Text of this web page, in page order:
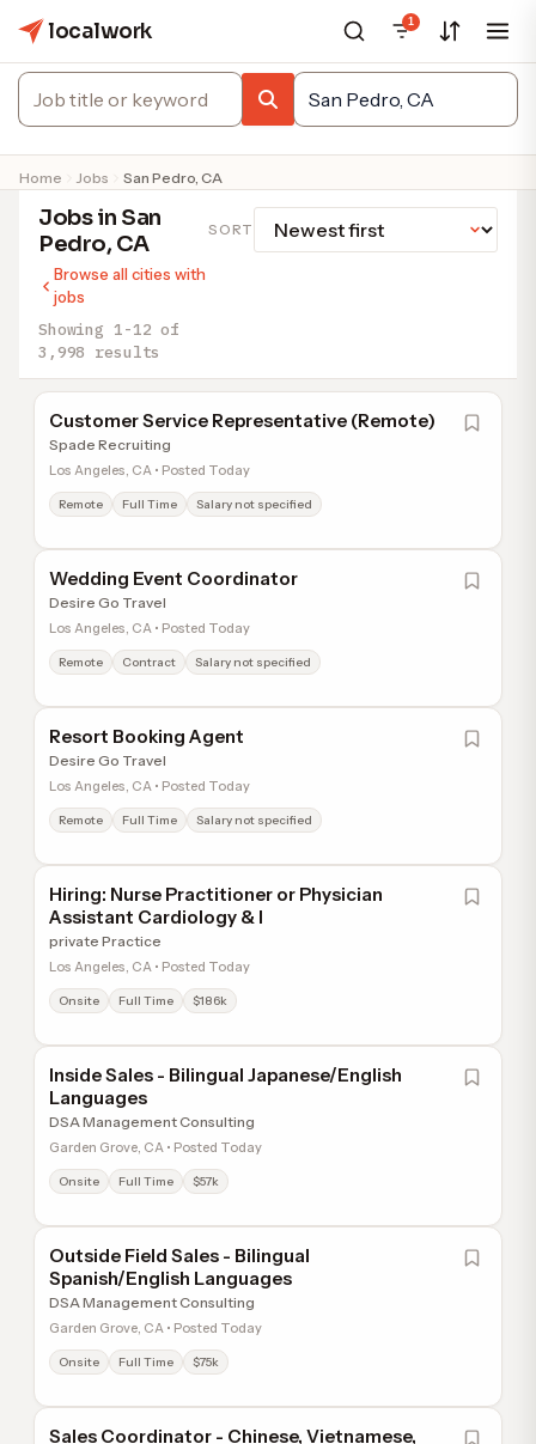
localwork 1
Home Jobs San Pedro, CA
Jobs in San
Pedro, CA
Browse all cities with
jobs
Showing 1-12 of
3,998 results
SORT
Customer Service Representative (Remote)
Spade Recruiting
Los Angeles, CA • Posted Today
Remote Full Time Salary not specified
Wedding Event Coordinator
Desire Go Travel
Los Angeles, CA • Posted Today
Remote Contract Salary not specified
Resort Booking Agent
Desire Go Travel
Los Angeles, CA • Posted Today
Remote Full Time Salary not specified
Hiring: Nurse Practitioner or Physician
Assistant Cardiology & I
private Practice
Los Angeles, CA • Posted Today
Onsite Full Time $186k
Inside Sales - Bilingual Japanese/English
Languages
DSA Management Consulting
Garden Grove, CA • Posted Today
Onsite Full Time $57k
Outside Field Sales - Bilingual
Spanish/English Languages
DSA Management Consulting
Garden Grove, CA • Posted Today
Onsite Full Time $75k
Sales Coordinator - Chinese, Vietnamese,